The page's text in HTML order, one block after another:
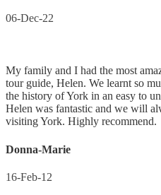
06-Dec-22
My family and I had the most
tour guide, Helen. We learnt so
the history of York in an easy to
Helen was fantastic and we will
visiting York. Highly recommend.
Donna-Marie
16-Feb-12